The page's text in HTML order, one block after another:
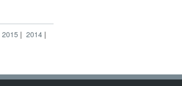
2015
2014